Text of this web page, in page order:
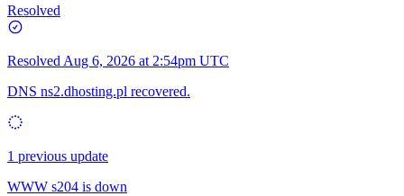
Resolved
Resolved Aug 6, 2026 at 2:54pm UTC
DNS ns2.dhosting.pl recovered.
1 previous update
WWW s204 is down